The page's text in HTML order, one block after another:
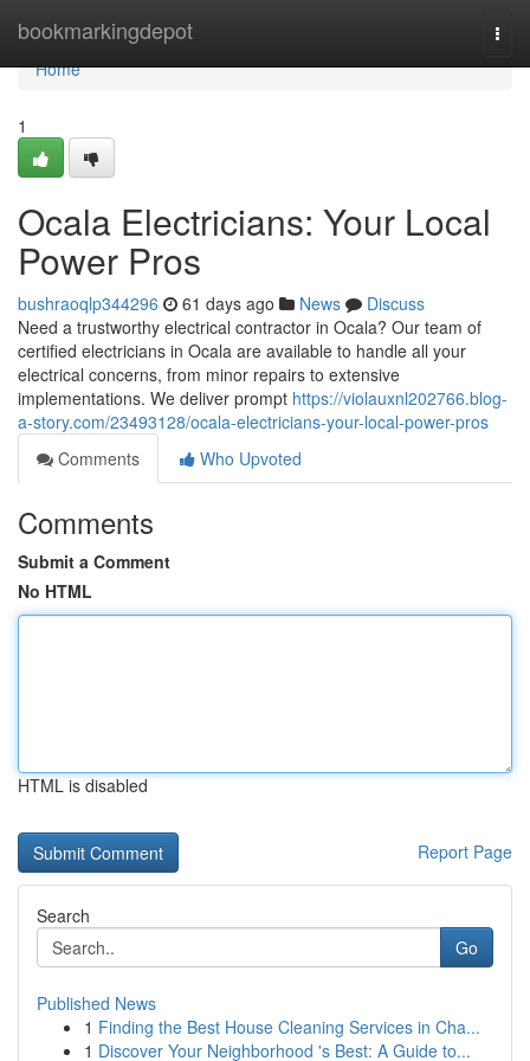
bookmarkingdepot
Home
Home
1
Ocala Electricians: Your Local
Power Pros
bushraoqlp344296 61 days ago News
Discuss
Need a trustworthy electrical contractor in Ocala? Our team of
certified electricians in Ocala are available to handle all your
electrical concerns, from minor repairs to extensive
implementations. We deliver prompt https://violauxnl202766.blog-
a-story.com/23493128/ocala-electricians-your-local-power-pros
Comments
Who Upvoted
Comments
Submit a Comment
No HTML
HTML is disabled
Report Page
Search
Go
Published News
1 Finding the Best House Cleaning Services in Cha...
1 Discover Your Neighborhood 's Best: A Guide to...